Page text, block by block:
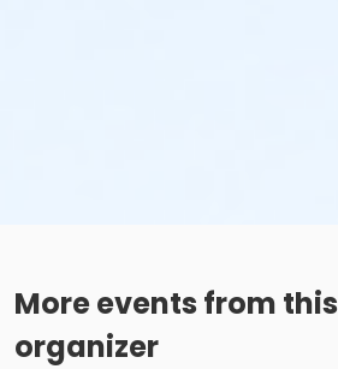
More events from this
organizer